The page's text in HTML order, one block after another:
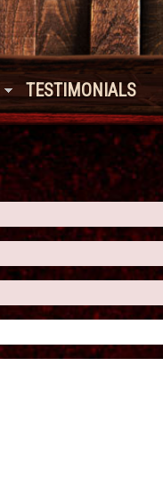
TESTIMONIALS